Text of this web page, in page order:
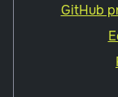
GitHub